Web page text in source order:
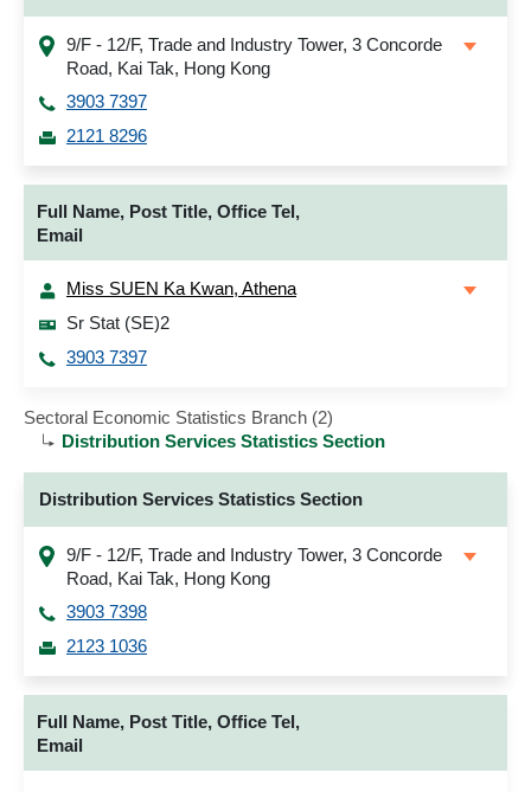
9/F - 12/F, Trade and Industry Tower, 3 Concorde
Road, Kai Tak, Hong Kong
3903 7397
2121 8296
Full Name, Post Title, Office Tel,
Email
Miss SUEN Ka Kwan, Athena
Sr Stat (SE)2
3903 7397
Sectoral Economic Statistics Branch (2)
Distribution Services Statistics Section
Distribution Services Statistics Section
9/F - 12/F, Trade and Industry Tower, 3 Concorde
Road, Kai Tak, Hong Kong
3903 7398
2123 1036
Full Name, Post Title, Office Tel,
Email